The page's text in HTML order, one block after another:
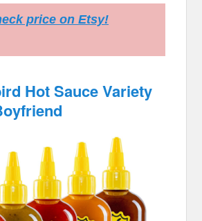
price on Etsy!
Hot Sauce Variety